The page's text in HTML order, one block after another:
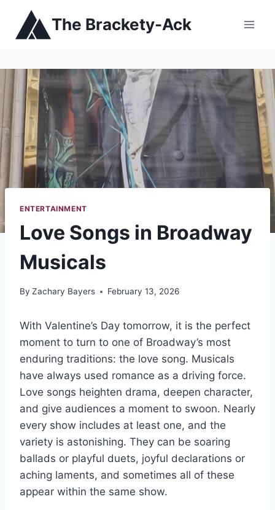
content
The Brackety-Ack
ENTERTAINMENT
Love Songs in Broadway
Musicals
By Zachary Bayers February 13, 2026
With Valentine’s Day tomorrow, it is the perfect
moment to turn to one of Broadway’s most
enduring traditions: the love song. Musicals
have always used romance as a driving force.
Love songs heighten drama, deepen character,
and give audiences a moment to swoon. Nearly
every show includes at least one, and the
variety is astonishing. They can be soaring
ballads or playful duets, joyful declarations or
aching laments, and sometimes all of these
appear within the same show.